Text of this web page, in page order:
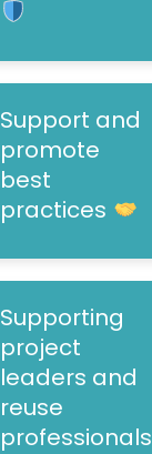
Support and
promote
best
practices
Supporting
project
leaders and
reuse
professionals